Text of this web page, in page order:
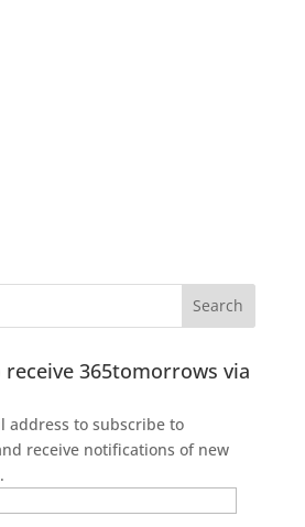
receive 365tomorrows via
address to subscribe to
receive notifications of new